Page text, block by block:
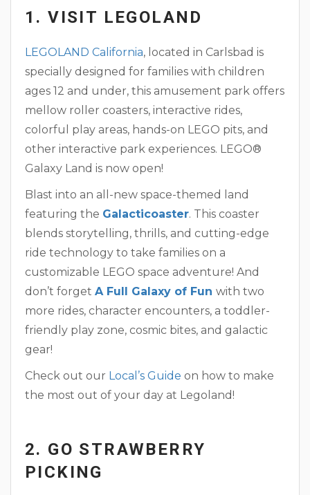
1. VISIT LEGOLAND
LEGOLAND California, located in Carlsbad is
specially designed for families with children
ages 12 and under, this amusement park offers
mellow roller coasters, interactive rides,
colorful play areas, hands-on LEGO pits, and
other interactive park experiences. LEGO®
Galaxy Land is now open!
Blast into an all-new space-themed land
featuring the Galacticoaster. This coaster
blends storytelling, thrills, and cutting-edge
ride technology to take families on a
customizable LEGO space adventure! And
don’t forget A Full Galaxy of Fun with two
more rides, character encounters, a toddler-
friendly play zone, cosmic bites, and galactic
gear!
Check out our Local’s Guide on how to make
the most out of your day at Legoland!
2. GO STRAWBERRY
PICKING